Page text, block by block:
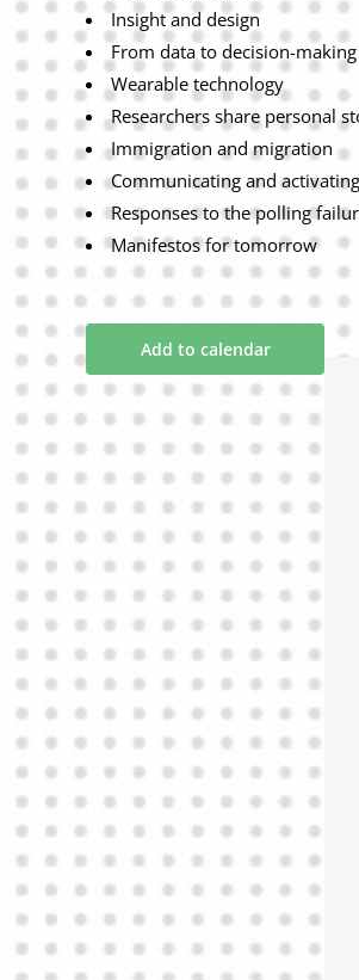
Insight and design
From data to decision-making
Wearable technology
Researchers share personal
Immigration and migration
Communicating and
Responses to the polling
Manifestos for tomorrow
Add to calendar